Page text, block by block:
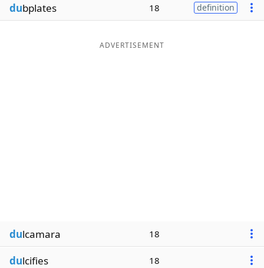
dubplates 18 definition
ADVERTISEMENT
dulcamara 18
dulcifies 18